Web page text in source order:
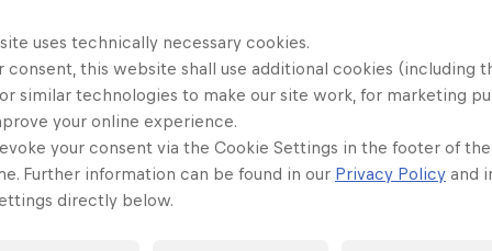
Fagerli (Norway)
Gac (France)
Marlet (Netherlands)
Komine (Japan)
Jonin (Switzerland)
uses technically necessary cookies.
consent, this website shall use additional cookies (including
similar technologies to make our site work, for marketing
your online experience.
your consent via the Cookie Settings in the footer of
Further information can be found in our Privacy Policy and
directly below.